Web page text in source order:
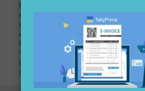
Parliament House?
Are you looking for best price for Tally
software in Parliament House?
Are you looking for tally accounting
Parliament House?
Your search ends here
We are here to assist you just one call
9911721597